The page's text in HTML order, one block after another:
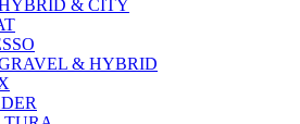
& CITY
& HYBRID